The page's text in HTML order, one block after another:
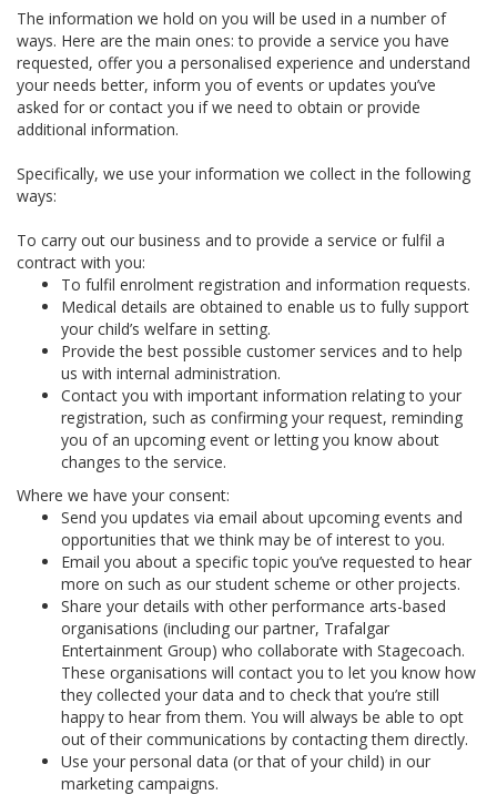
The information we hold on you will be used in a number of
ways. Here are the main ones: to provide a service you have
requested, offer you a personalised experience and understand
your needs better, inform you of events or updates you’ve
asked for or contact you if we need to obtain or provide
additional information.
Specifically, we use your information we collect in the following
ways:
To carry out our business and to provide a service or fulfil a
contract with you:
To fulfil enrolment registration and information requests.
Medical details are obtained to enable us to fully support
your child’s welfare in setting.
Provide the best possible customer services and to help
us with internal administration.
Contact you with important information relating to your
registration, such as confirming your request, reminding
you of an upcoming event or letting you know about
changes to the service.
Where we have your consent:
Send you updates via email about upcoming events and
opportunities that we think may be of interest to you.
Email you about a specific topic you’ve requested to hear
more on such as our student scheme or other projects.
Share your details with other performance arts-based
organisations (including our partner, Trafalgar
Entertainment Group) who collaborate with Stagecoach.
These organisations will contact you to let you know how
they collected your data and to check that you’re still
happy to hear from them. You will always be able to opt
out of their communications by contacting them directly.
Use your personal data (or that of your child) in our
marketing campaigns.